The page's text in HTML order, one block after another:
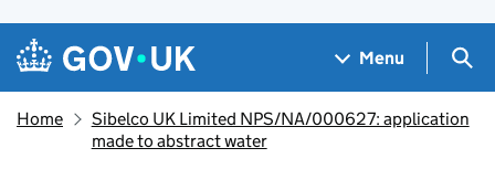
Skip to main content
Navigation menu
Menu
Home
Sibelco UK Limited NPS/NA/000627: application
made to abstract water